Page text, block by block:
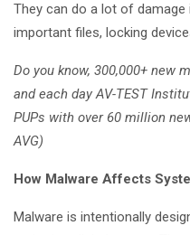
They can do a lot of
important files, locking
Do you know, 300,000+ new
and each day AV-TEST
PUPs with over 60 million
AVG)
How Malware Affects
Malware is intentionally